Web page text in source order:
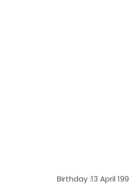
Birthday :13 April